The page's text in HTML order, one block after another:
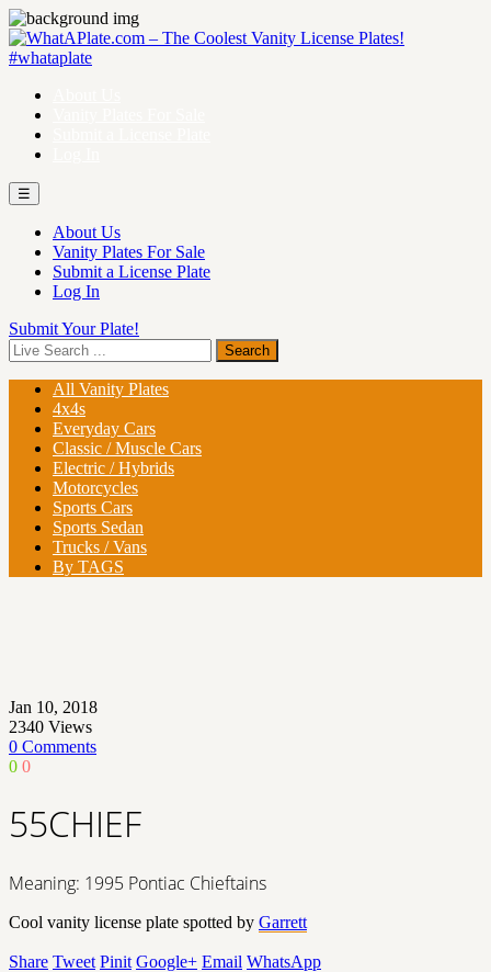
☰
About Us
Vanity Plates For Sale
Submit a License Plate
Log In
Submit Your Plate!
All Vanity Plates
4x4s
Everyday Cars
Classic / Muscle Cars
Electric / Hybrids
Motorcycles
Sports Cars
Sports Sedan
Trucks / Vans
By TAGS
Jan 10, 2018
2340 Views
0 Comments
0 0
55CHIEF
Meaning: 1995 Pontiac Chieftains
Cool vanity license plate spotted by Garrett
Share Tweet Pinit Google+ Email WhatsApp